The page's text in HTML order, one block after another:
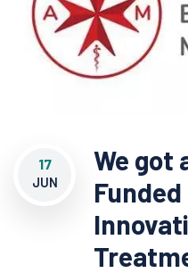
17
JUN
We got